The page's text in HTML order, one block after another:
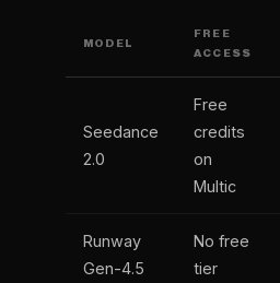
MODEL
FREE
ACCESS
Seedance
2.0
Free
credits
on
Multic
Runway
Gen-4.5
No free
tier